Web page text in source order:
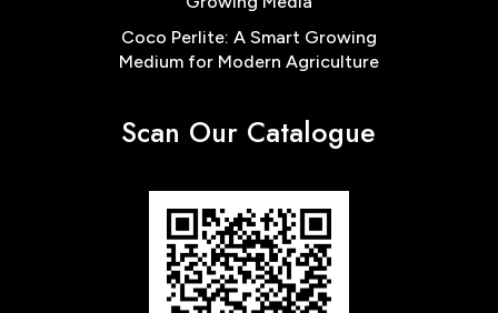
Coco Perlite: A Smart Growing
Medium for Modern Agriculture
Scan Our Catalogue